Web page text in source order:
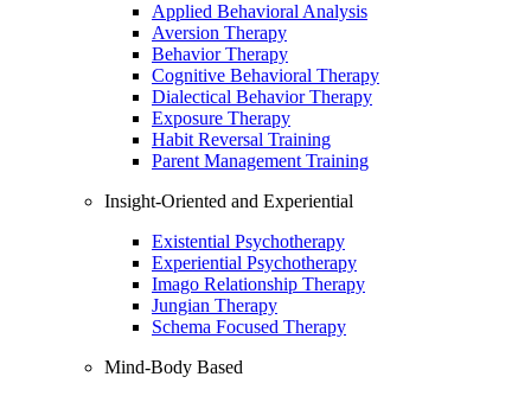
Applied Behavioral Analysis
Aversion Therapy
Behavior Therapy
Cognitive Behavioral Therapy
Dialectical Behavior Therapy
Exposure Therapy
Habit Reversal Training
Parent Management Training
Insight-Oriented and Experiential
Existential Psychotherapy
Experiential Psychotherapy
Imago Relationship Therapy
Jungian Therapy
Schema Focused Therapy
Mind-Body Based